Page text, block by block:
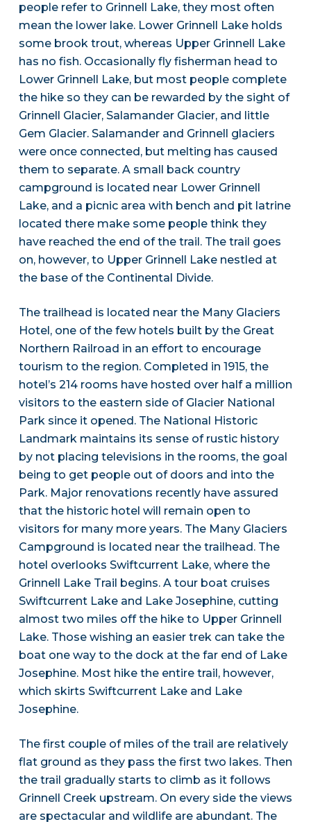
people refer to Grinnell Lake, they most often
mean the lower lake. Lower Grinnell Lake holds
some brook trout, whereas Upper Grinnell Lake
has no fish. Occasionally fly fisherman head to
Lower Grinnell Lake, but most people complete
the hike so they can be rewarded by the sight of
Grinnell Glacier, Salamander Glacier, and little
Gem Glacier. Salamander and Grinnell glaciers
were once connected, but melting has caused
them to separate. A small back country
campground is located near Lower Grinnell
Lake, and a picnic area with bench and pit latrine
located there make some people think they
have reached the end of the trail. The trail goes
on, however, to Upper Grinnell Lake nestled at
the base of the Continental Divide.
The trailhead is located near the Many Glaciers
Hotel, one of the few hotels built by the Great
Northern Railroad in an effort to encourage
tourism to the region. Completed in 1915, the
hotel’s 214 rooms have hosted over half a million
visitors to the eastern side of Glacier National
Park since it opened. The National Historic
Landmark maintains its sense of rustic history
by not placing televisions in the rooms, the goal
being to get people out of doors and into the
Park. Major renovations recently have assured
that the historic hotel will remain open to
visitors for many more years. The Many Glaciers
Campground is located near the trailhead. The
hotel overlooks Swiftcurrent Lake, where the
Grinnell Lake Trail begins. A tour boat cruises
Swiftcurrent Lake and Lake Josephine, cutting
almost two miles off the hike to Upper Grinnell
Lake. Those wishing an easier trek can take the
boat one way to the dock at the far end of Lake
Josephine. Most hike the entire trail, however,
which skirts Swiftcurrent Lake and Lake
Josephine.
The first couple of miles of the trail are relatively
flat ground as they pass the first two lakes. Then
the trail gradually starts to climb as it follows
Grinnell Creek upstream. On every side the views
are spectacular and wildlife are abundant. The